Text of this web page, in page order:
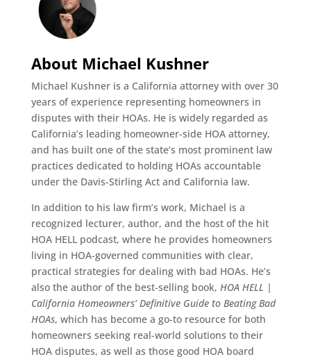
About Michael Kushner
Michael Kushner is a California attorney with over 30
years of experience representing homeowners in
disputes with their HOAs. He is widely regarded as
California’s leading homeowner-side HOA attorney,
and has built one of the state’s most prominent law
practices dedicated to holding HOAs accountable
under the Davis-Stirling Act and California law.
In addition to his law firm’s work, Michael is a
recognized lecturer, author, and the host of the hit
HOA HELL podcast, where he provides homeowners
living in HOA-governed communities with clear,
practical strategies for dealing with bad HOAs. He’s
also the author of the best-selling book, HOA HELL |
California Homeowners’ Definitive Guide to Beating Bad
HOAs, which has become a go-to resource for both
homeowners seeking real-world solutions to their
HOA disputes, as well as those good HOA board